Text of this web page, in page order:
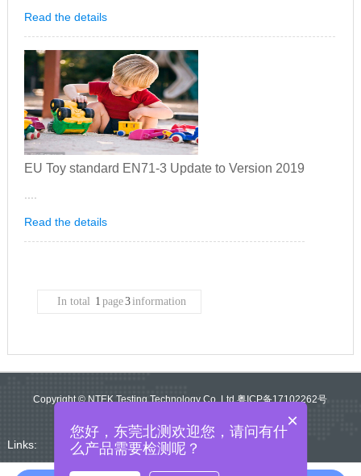
Read the details
EU Toy standard EN71-3 Update to Version 2019
Read the details
In total 1 page3 information
Copyright © NTEK Testing Technology Co.,Ltd 粤ICP备17102262号
Links:
×
您好，东莞北测欢迎您，请问有什
么产品需要检测呢？